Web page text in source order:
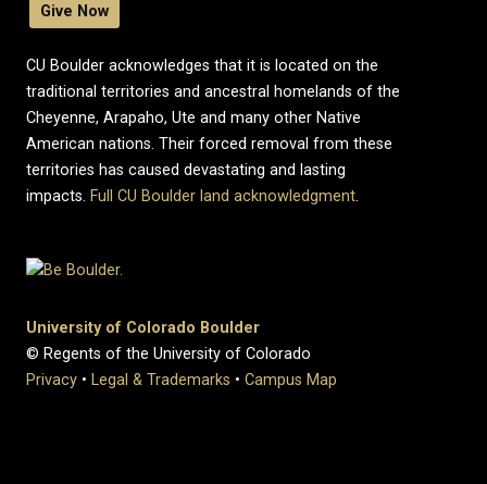
Give Now
CU Boulder acknowledges that it is located on the
traditional territories and ancestral homelands of the
Cheyenne, Arapaho, Ute and many other Native
American nations. Their forced removal from these
territories has caused devastating and lasting
impacts. Full CU Boulder land acknowledgment.
University of Colorado Boulder
© Regents of the University of Colorado
Privacy • Legal & Trademarks • Campus Map